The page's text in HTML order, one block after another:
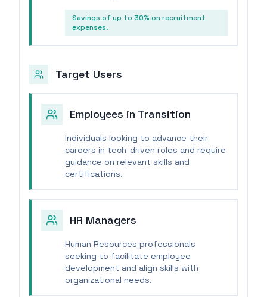
Savings of up to 30% on recruitment
expenses.
Target Users
Employees in Transition
Individuals looking to advance their
careers in tech-driven roles and require
guidance on relevant skills and
certifications.
HR Managers
Human Resources professionals
seeking to facilitate employee
development and align skills with
organizational needs.